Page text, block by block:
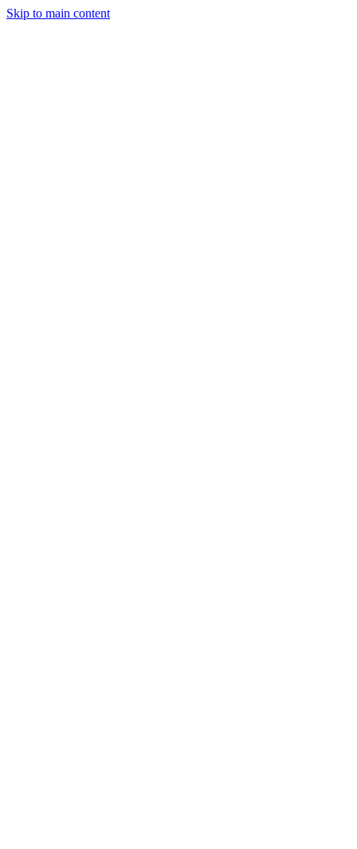
Skip to main content